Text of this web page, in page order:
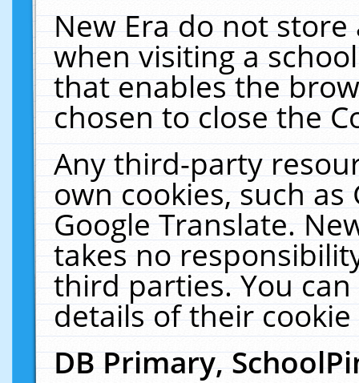
New Era do not
when visiting a
that enables the
chosen to close the
Any third-party
own cookies, such
Google Translate.
takes no
third parties. You
details of their
DB Primary,